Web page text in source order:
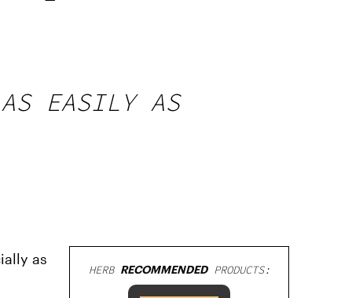
AS EASILY AS
as
HERB RECOMMENDEDPRODUCTS: